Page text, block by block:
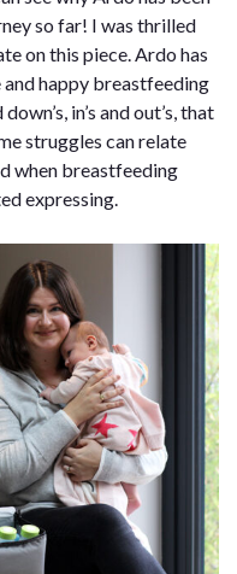
so far! I was thrilled
on this piece. Ardo has
happy breastfeeding
in’s and out’s, that
struggles can relate
when breastfeeding
expressing.